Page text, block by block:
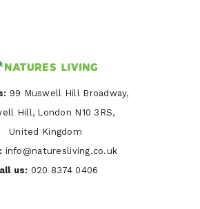
99 Muswell Hill Broadway,
Hill, London N10 3RS,
United Kingdom
info@naturesliving.co.uk
us: 020 8374 0406